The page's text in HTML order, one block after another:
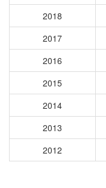
2018
2017
2016
2015
2014
2013
2012